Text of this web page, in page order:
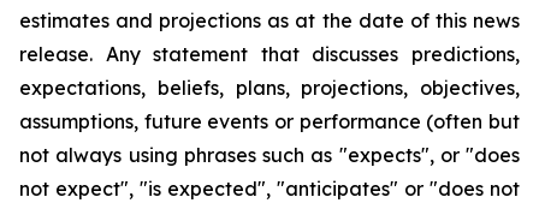
estimates and projections as at the date of this news
release. Any statement that discusses predictions,
expectations, beliefs, plans, projections, objectives,
assumptions, future events or performance (often but
not always using phrases such as "expects", or "does
not expect", "is expected", "anticipates" or "does not